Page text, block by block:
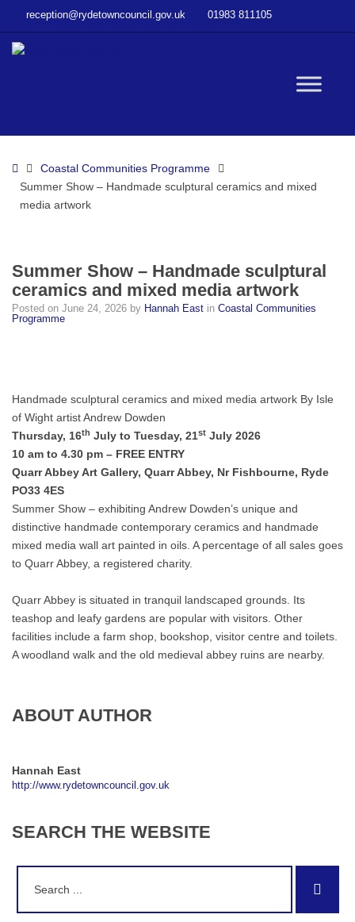
Show
and
media
artwork
reception@rydetowncouncil.gov.uk 01983 811105
HomeCoastal Communities Programme
Summer Show – Handmade sculptural ceramics and mixed
media artwork
Summer Show – Handmade sculptural
ceramics and mixed media artwork
Posted on June 24, 2026 by Hannah East in Coastal Communities
Programme
Handmade sculptural ceramics and mixed media artwork By Isle
of Wight artist Andrew Dowden
Thursday, 16th July to Tuesday, 21st July 2026
10 am to 4.30 pm – FREE ENTRY
Quarr Abbey Art Gallery, Quarr Abbey, Nr Fishbourne, Ryde
PO33 4ES
Summer Show – exhibiting Andrew Dowden’s unique and
distinctive handmade contemporary ceramics and handmade
mixed media wall art painted in oils. A percentage of all sales goes
to Quarr Abbey, a registered charity.
Quarr Abbey is situated in tranquil landscaped grounds. Its
teashop and leafy gardens are popular with visitors. Other
facilities include a farm shop, bookshop, visitor centre and toilets.
A woodland walk and the old medieval abbey ruins are nearby.
ABOUT AUTHOR
Hannah East
http://www.rydetowncouncil.gov.uk
SEARCH THE WEBSITE